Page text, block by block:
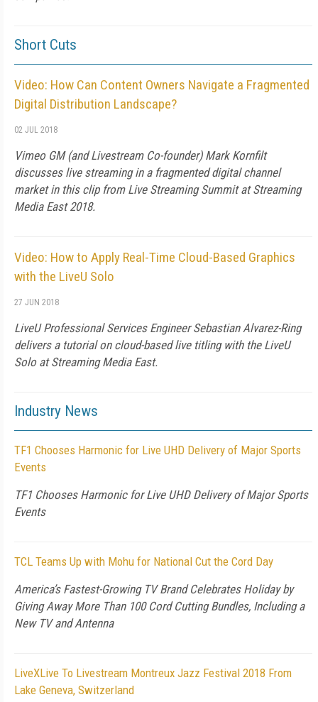
Short Cuts
Video: How Can Content Owners Navigate a Fragmented
Digital Distribution Landscape?
02 JUL 2018
Vimeo GM (and Livestream Co-founder) Mark Kornfilt
discusses live streaming in a fragmented digital channel
market in this clip from Live Streaming Summit at Streaming
Media East 2018.
Video: How to Apply Real-Time Cloud-Based Graphics
with the LiveU Solo
27 JUN 2018
LiveU Professional Services Engineer Sebastian Alvarez-Ring
delivers a tutorial on cloud-based live titling with the LiveU
Solo at Streaming Media East.
Industry News
TF1 Chooses Harmonic for Live UHD Delivery of Major Sports
Events
TF1 Chooses Harmonic for Live UHD Delivery of Major Sports
Events
TCL Teams Up with Mohu for National Cut the Cord Day
America’s Fastest-Growing TV Brand Celebrates Holiday by
Giving Away More Than 100 Cord Cutting Bundles, Including a
New TV and Antenna
LiveXLive To Livestream Montreux Jazz Festival 2018 From
Lake Geneva, Switzerland